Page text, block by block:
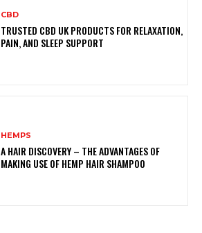
CBD
TRUSTED CBD UK PRODUCTS FOR RELAXATION,
PAIN, AND SLEEP SUPPORT
HEMPS
A HAIR DISCOVERY – THE ADVANTAGES OF
MAKING USE OF HEMP HAIR SHAMPOO